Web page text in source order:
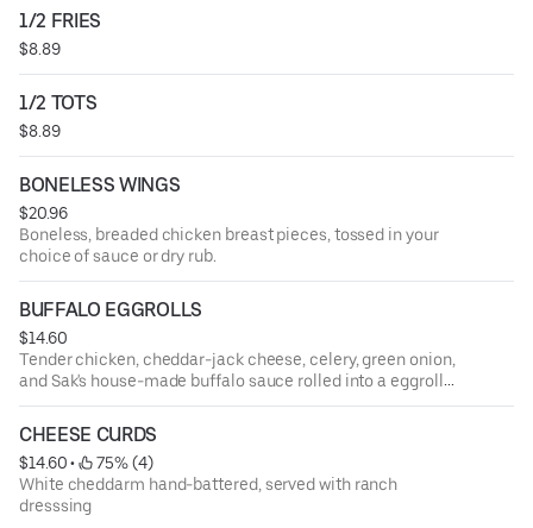
1/2 FRIES
$8.89
1/2 TOTS
$8.89
BONELESS WINGS
$20.96
Boneless, breaded chicken breast pieces, tossed in your
choice of sauce or dry rub.
BUFFALO EGGROLLS
$14.60
Tender chicken, cheddar-jack cheese, celery, green onion,
and Sak's house-made buffalo sauce rolled into a eggroll
shell then deep fried. Served with a side of blue cheese
and ranch dressing
CHEESE CURDS
$14.60 •
75% (4)
White cheddarm hand-battered, served with ranch
dresssing